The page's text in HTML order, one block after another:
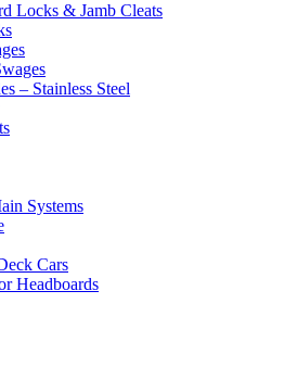
Locks & Jamb Cleats
– Stainless Steel
Systems
Cars
Headboards